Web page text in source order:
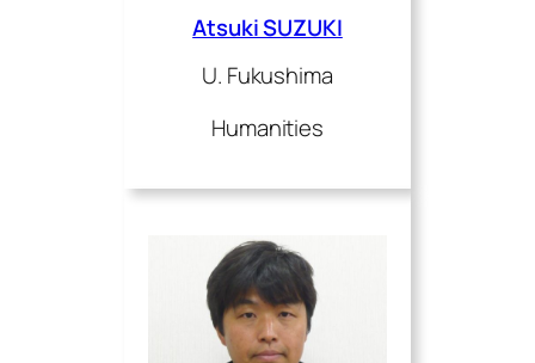
Atsuki SUZUKI
U. Fukushima
Humanities